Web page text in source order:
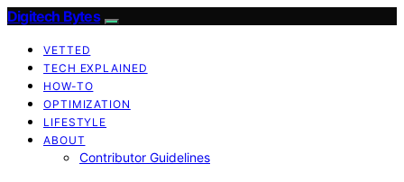
Digitech Bytes
VETTED
TECH EXPLAINED
HOW-TO
OPTIMIZATION
LIFESTYLE
ABOUT
Contributor Guidelines